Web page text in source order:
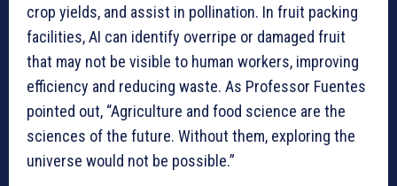
crop yields, and assist in pollination. In fruit packing
facilities, AI can identify overripe or damaged fruit
that may not be visible to human workers, improving
efficiency and reducing waste. As Professor Fuentes
pointed out, “Agriculture and food science are the
sciences of the future. Without them, exploring the
universe would not be possible.”